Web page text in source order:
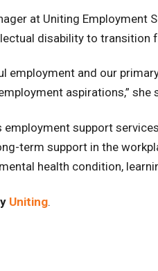
at Uniting
disability to transition
employment and our
aspirations,” she
support
term support in the
health condition,
Uniting.